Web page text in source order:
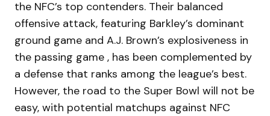
the NFC’s top contenders. Their balanced
offensive attack, featuring Barkley’s dominant
ground game and A.J. Brown’s explosiveness in
the passing game , has been complemented by
a defense that ranks among the league’s best.
However, the road to the Super Bowl will not be
easy, with potential matchups against NFC